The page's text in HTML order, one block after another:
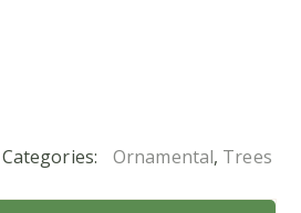
Categories: Ornamental, Trees